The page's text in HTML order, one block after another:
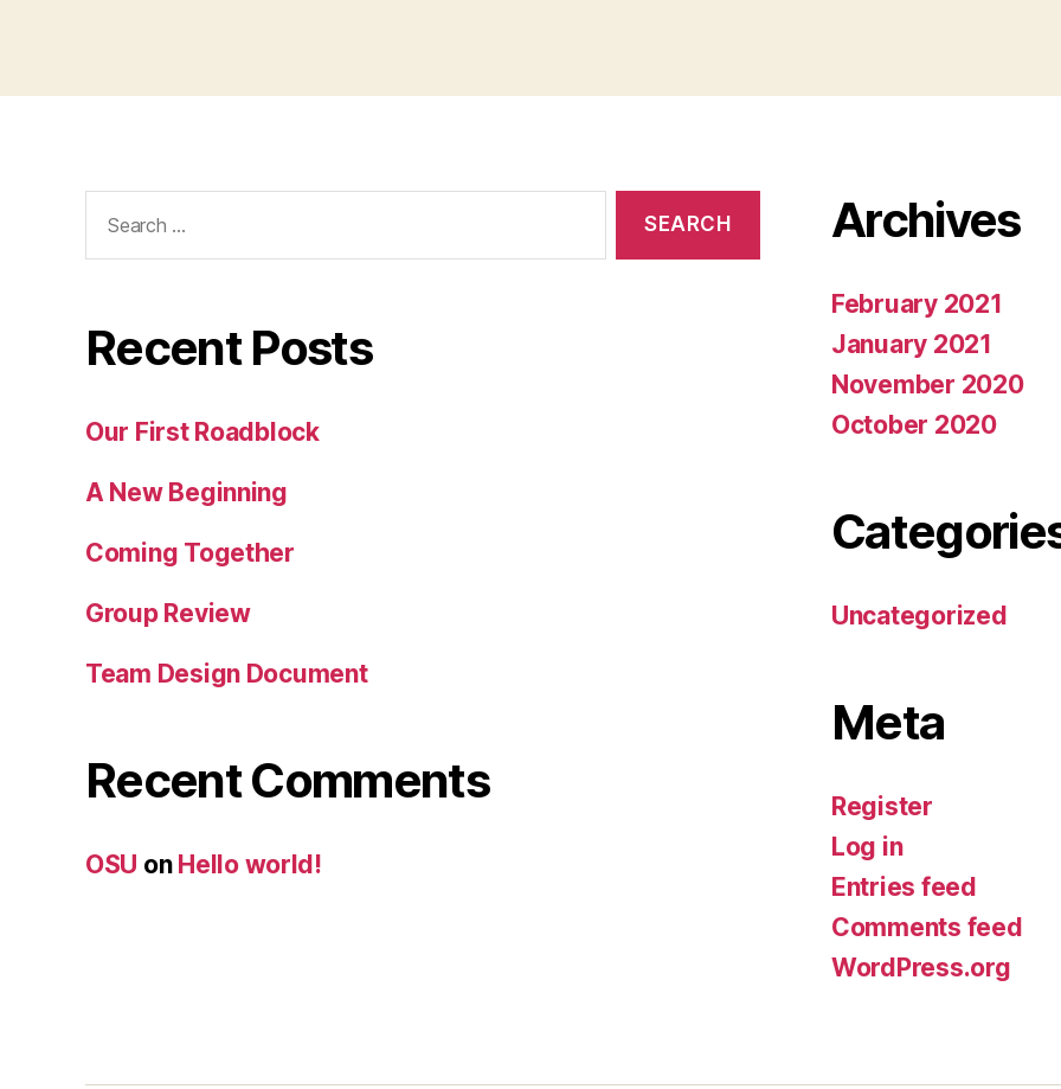
for:
Recent Posts
Our First Roadblock
A New Beginning
Coming Together
Group Review
Team Design Document
Recent Comments
OSU on Hello world!
Archives
February 2021
January 2021
November 2020
October 2020
Uncategorized
Meta
Register
Log in
Entries feed
Comments feed
WordPress.org